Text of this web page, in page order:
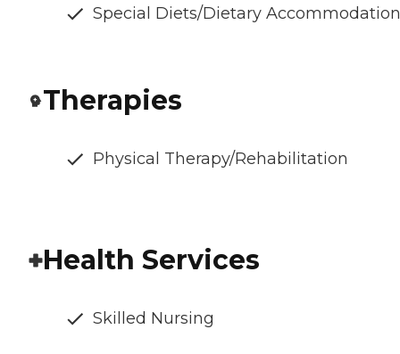
Special Diets/Dietary
Therapies
Physical Therapy/Rehabilitation
Health Services
Skilled Nursing